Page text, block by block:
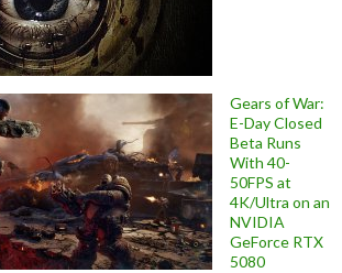
Gears of War:
E-Day Closed
Beta Runs
With 40-
50FPS at
4K/Ultra on an
NVIDIA
GeForce RTX
5080